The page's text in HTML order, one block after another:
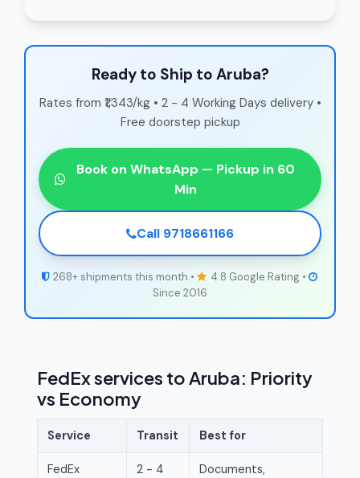
Ready to Ship to Aruba?
Rates from ₹1,343/kg • 2 - 4 Working Days delivery •
Free doorstep pickup
Book on WhatsApp — Pickup in 60
Min
Call 9718661166
268+ shipments this month •
4.8 Google Rating •
Since 2016
FedEx services to Aruba: Priority
vs Economy
Service Transit Best for
FedEx
2 - 4
Documents,